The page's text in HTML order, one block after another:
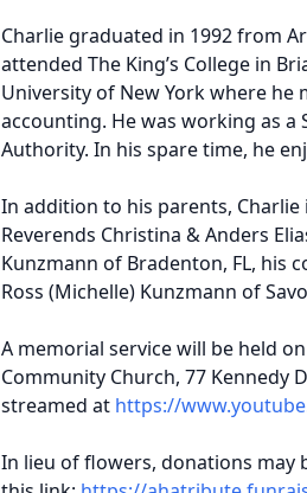
Charlie graduated in 1992 from
attended The King’s College in
University of New York where
accounting. He was working as
Authority. In his spare time, he
In addition to his parents,
Reverends Christina & Anders
Kunzmann of Bradenton, FL, his
Ross (Michelle) Kunzmann of
A memorial service will be held
Community Church, 77 Kennedy
streamed at https://
In lieu of flowers, donations may